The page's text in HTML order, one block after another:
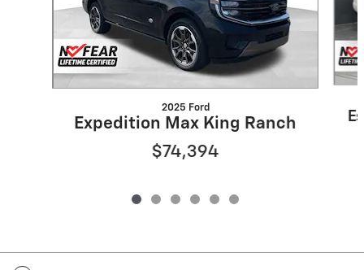
2025 Ford
Expedition Max King Ranch
$74,394